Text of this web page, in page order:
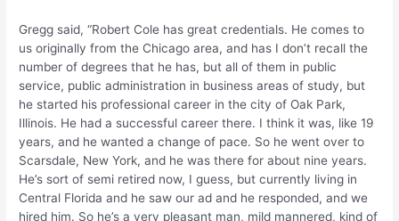
Gregg said, “Robert Cole has great credentials. He comes to
us originally from the Chicago area, and has I don’t recall the
number of degrees that he has, but all of them in public
service, public administration in business areas of study, but
he started his professional career in the city of Oak Park,
Illinois. He had a successful career there. I think it was, like 19
years, and he wanted a change of pace. So he went over to
Scarsdale, New York, and he was there for about nine years.
He’s sort of semi retired now, I guess, but currently living in
Central Florida and he saw our ad and he responded, and we
hired him. So he’s a very pleasant man, mild mannered, kind of